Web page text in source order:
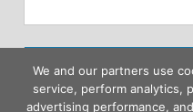
We and our partners use
service, perform analytics,
advertising performance,